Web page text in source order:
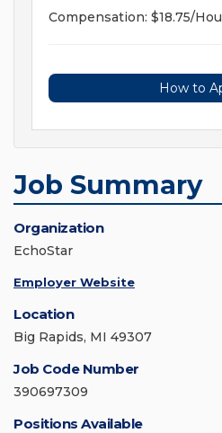
Compensation: $18.75/
How to
Job Summary
Organization
EchoStar
Employer Website
Location
Big Rapids, MI 49307
Job Code Number
390697309
Positions Available